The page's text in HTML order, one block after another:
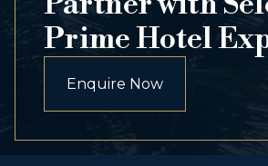
Prime Hotel
Enquire Now